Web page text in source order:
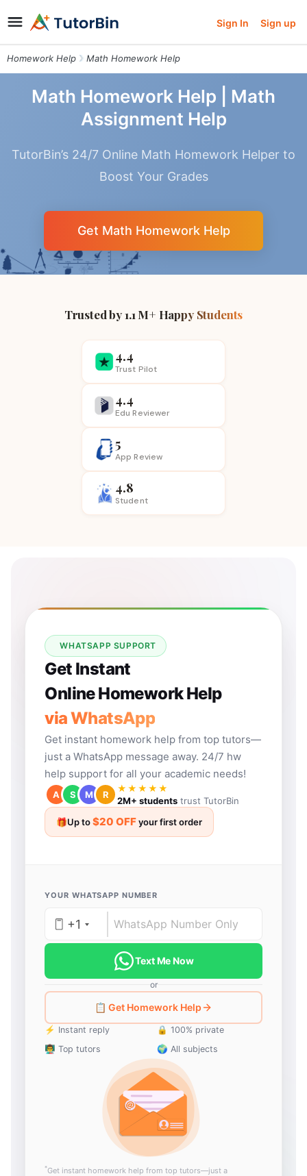
Sign In Sign up
Homework Help Math Homework Help
Math Homework Help | Math
Assignment Help
TutorBin’s 24/7 Online Math Homework Helper to
Boost Your Grades
Get Math Homework Help
Trusted by 1.1 M+ Happy Students
4.4
Trust Pilot
4.4
Edu Reviewer
5
App Review
4.8
Student
WHATSAPP SUPPORT
Get Instant
Online Homework Help
via WhatsApp
Get instant homework help from top tutors—
just a WhatsApp message away. 24/7 hw
help support for all your academic needs!
A S M R
★★★★★
2M+ students trust TutorBin
🎁Up to$20 OFFyour first order
YOUR WHATSAPP NUMBER
+1
Text Me Now
or
📋 Get Homework Help
⚡ Instant reply
🔒 100% private
👨‍🏫 Top tutors
🌍 All subjects
*Get instant homework help from top tutors—just a